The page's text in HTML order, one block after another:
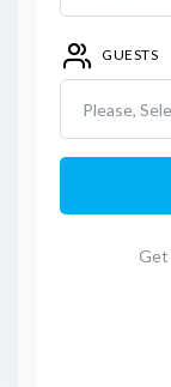
GUESTS
Please,